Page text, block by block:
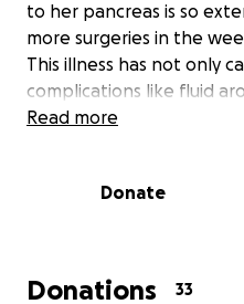
to her pancreas is so
more surgeries in the
This illness has not only
complications like fluid
oxygen but has also kept
into September or longer.
hospital care, and lost
Read more
Donate
Donations 33